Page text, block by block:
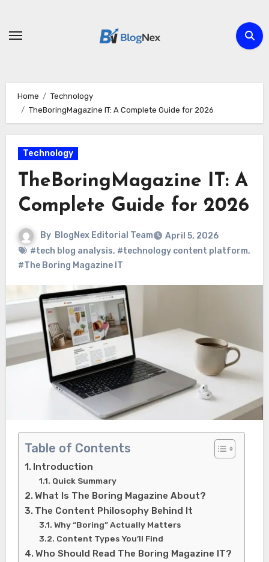
content
Home
Technology
TheBoringMagazine IT: A Complete Guide for 2026
Technology
TheBoringMagazine IT: A
Complete Guide for 2026
By BlogNex Editorial Team
April 5, 2026
#tech blog analysis, #technology content platform,
#The Boring Magazine IT
Table of Contents
Introduction
Quick Summary
What Is The Boring Magazine About?
The Content Philosophy Behind It
Why “Boring” Actually Matters
Content Types You’ll Find
Who Should Read The Boring Magazine IT?